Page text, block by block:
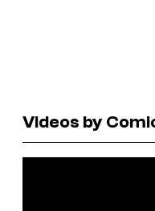
Videos by